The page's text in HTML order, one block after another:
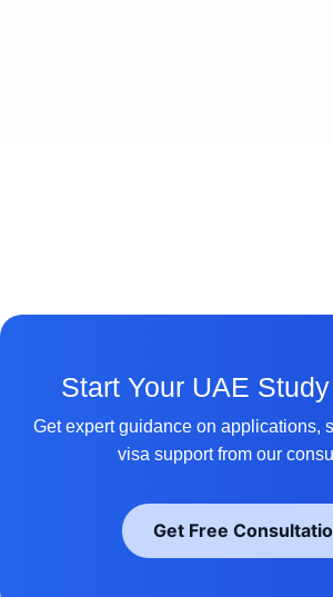
Start Your UAE
Get expert guidance on applications,
visa support from our
Get Free